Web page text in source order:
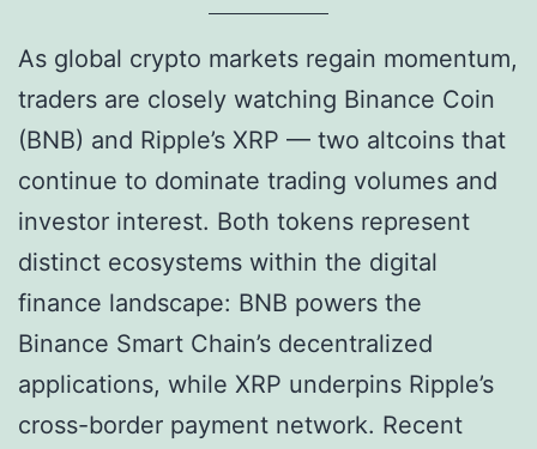
As global crypto markets regain momentum,
traders are closely watching Binance Coin
(BNB) and Ripple’s XRP — two altcoins that
continue to dominate trading volumes and
investor interest. Both tokens represent
distinct ecosystems within the digital
finance landscape: BNB powers the
Binance Smart Chain’s decentralized
applications, while XRP underpins Ripple’s
cross-border payment network. Recent